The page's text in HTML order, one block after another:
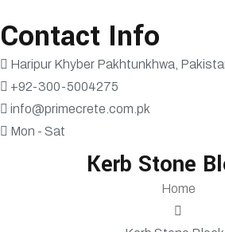
Contact Info
Haripur Khyber Pakhtunkhwa,
+92-300-5004275
info@primecrete.com.pk
Mon - Sat
Kerb Stone
Home